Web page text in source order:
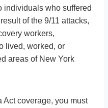
individuals who suffered
of the 9/11 attacks,
workers,
lived, worked, or
areas of New York
Act coverage, you must